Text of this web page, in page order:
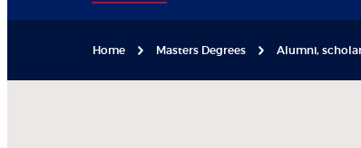
Home Masters Degrees Alumni,